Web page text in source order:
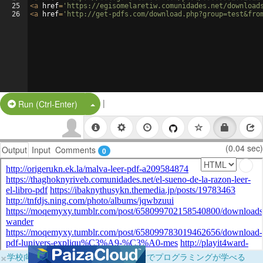
25
26
<a href= 'https://egisomelaretiw.comunidades.net/
<a href= 'http://get-pdfs.com/
Run (Ctrl-Enter) Split Button!
|
Output Input Comments 0 (0.04 sec)
×学校向けに無料提供中！ブラウザだけでプログラミングが学べる